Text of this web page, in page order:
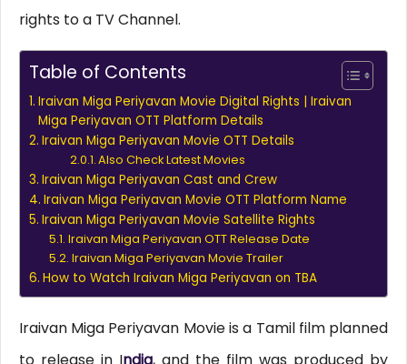
rights to a TV Channel.
Table of Contents
Iraivan Miga Periyavan Movie Digital Rights | Iraivan
Miga Periyavan OTT Platform Details
Iraivan Miga Periyavan Movie OTT Details
Also Check Latest Movies
Iraivan Miga Periyavan Cast and Crew
Iraivan Miga Periyavan Movie OTT Platform Name
Iraivan Miga Periyavan Movie Satellite Rights
Iraivan Miga Periyavan OTT Release Date
Iraivan Miga Periyavan Movie Trailer
How to Watch Iraivan Miga Periyavan on TBA
Iraivan Miga Periyavan Movie is a Tamil film planned